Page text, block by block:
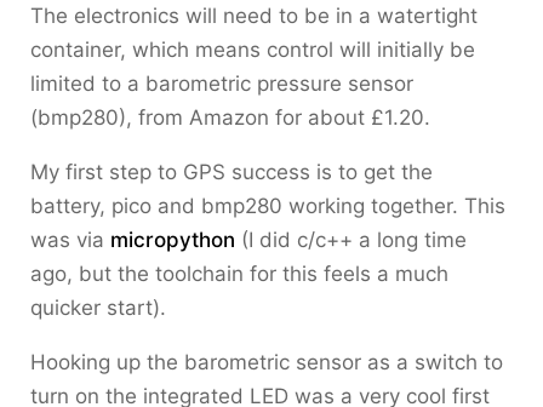
The electronics will need to be in a watertight
container, which means control will initially be
limited to a barometric pressure sensor
(bmp280), from Amazon for about £1.20.
My first step to GPS success is to get the
battery, pico and bmp280 working together. This
was via micropython (I did c/c++ a long time
ago, but the toolchain for this feels a much
quicker start).
Hooking up the barometric sensor as a switch to
turn on the integrated LED was a very cool first